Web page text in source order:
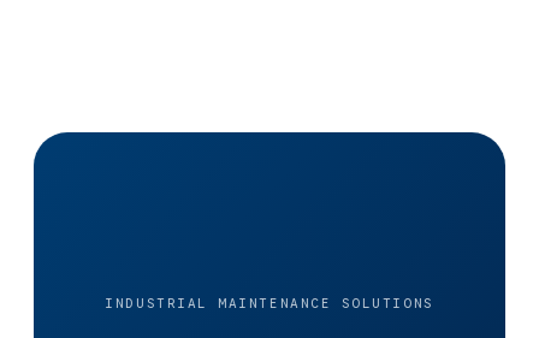
INDUSTRIAL MAINTENANCE SOLUTIONS